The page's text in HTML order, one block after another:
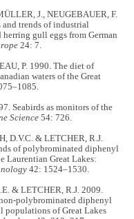
J., NEUGEBAUER, F.
trends of industrial
herring gull eggs from German
24: 7.
P. 1990. The diet of
waters of the Great
Seabirds as monitors of the
Science 54: 726.
D.V.C. & LETCHER, R.J.
of polybrominated diphenyl
Laurentian Great Lakes:
42: 1524–1530.
& LETCHER, R.J. 2009.
polybrominated diphenyl
populations of Great Lakes